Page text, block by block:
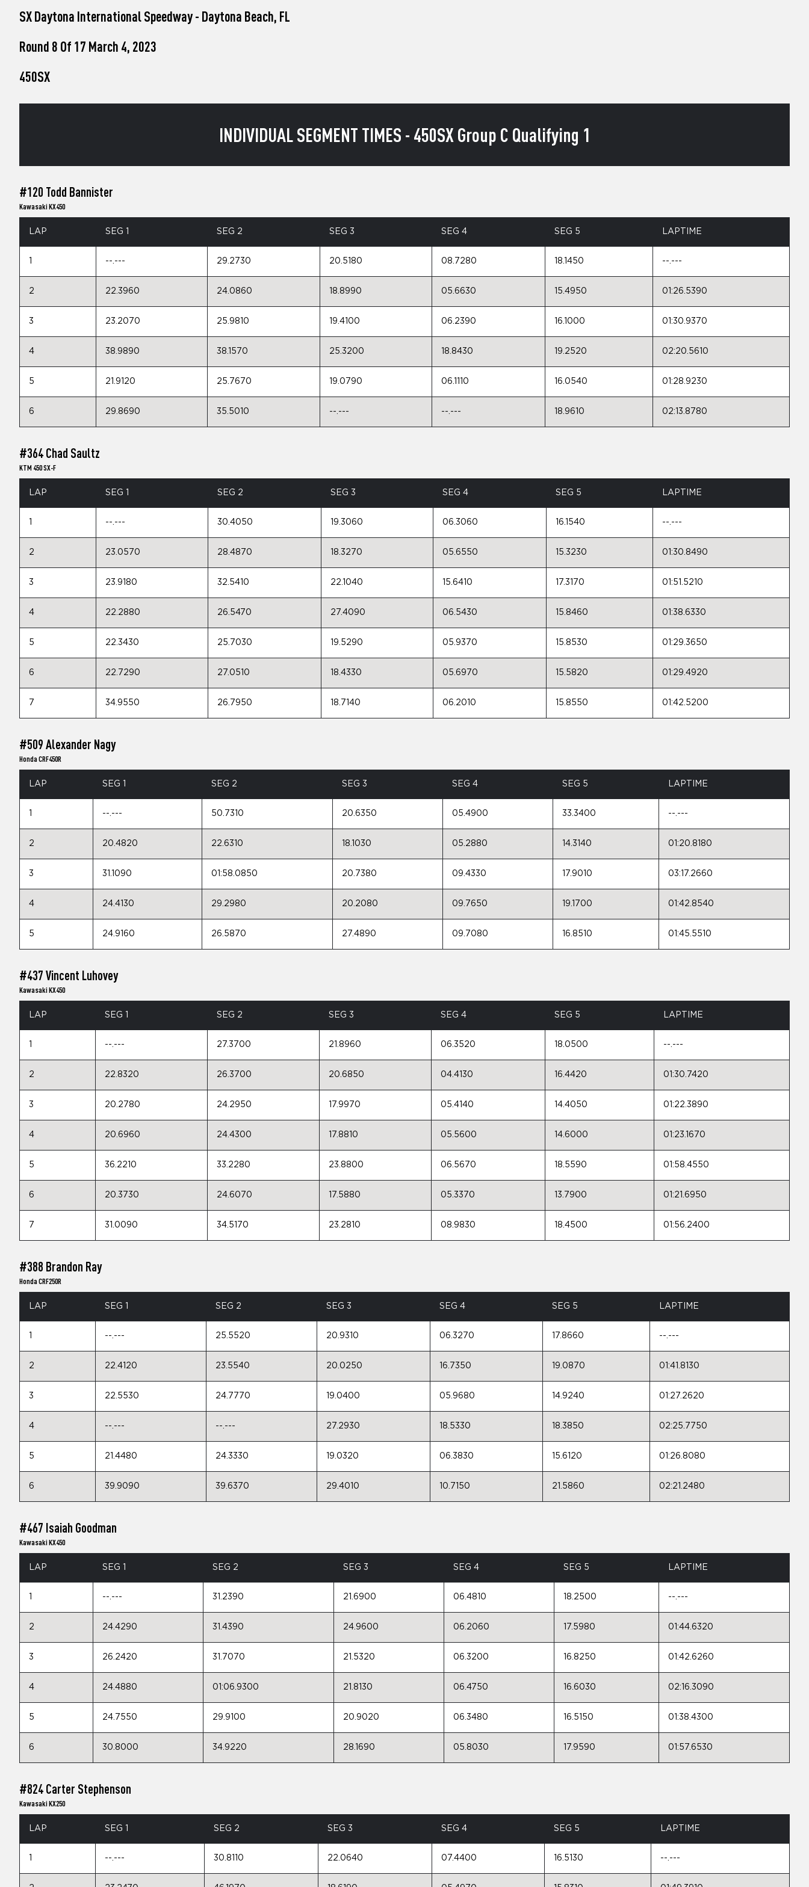
screen
Press
SX Daytona International Speedway - Daytona Beach, FL
Round 8 Of 17 March 4, 2023
450SX
INDIVIDUAL SEGMENT TIMES - 450SX Group C Qualifying 1
#120 Todd Bannister
Kawasaki KX450
LAP SEG 1 SEG 2 SEG 3 SEG 4 SEG 5 LAPTIME
--.--- 29.2730 20.5180 08.7280 18.1450 --.---
2 22.3960 24.0860 18.8990 05.6630 15.4950 01:26.5390
3 23.2070 25.9810 19.4100 06.2390 16.1000 01:30.9370
4 38.9890 38.1570 25.3200 18.8430 19.2520 02:20.5610
5 21.9120 25.7670 19.0790 06.1110 16.0540 01:28.9230
6 29.8690 35.5010 --.--- --.--- 18.9610 02:13.8780
#364 Chad Saultz
KTM 450 SX-F
LAP SEG 1 SEG 2 SEG 3 SEG 4 SEG 5 LAPTIME
--.--- 30.4050 19.3060 06.3060 16.1540 --.---
2 23.0570 28.4870 18.3270 05.6550 15.3230 01:30.8490
3 23.9180 32.5410 22.1040 15.6410 17.3170 01:51.5210
4 22.2880 26.5470 27.4090 06.5430 15.8460 01:38.6330
5 22.3430 25.7030 19.5290 05.9370 15.8530 01:29.3650
6 22.7290 27.0510 18.4330 05.6970 15.5820 01:29.4920
7 34.9550 26.7950 18.7140 06.2010 15.8550 01:42.5200
#509 Alexander Nagy
Honda CRF450R
LAP SEG 1 SEG 2 SEG 3 SEG 4 SEG 5 LAPTIME
--.--- 50.7310 20.6350 05.4900 33.3400 --.---
2 20.4820 22.6310 18.1030 05.2880 14.3140 01:20.8180
3 31.1090 01:58.0850 20.7380 09.4330 17.9010 03:17.2660
4 24.4130 29.2980 20.2080 09.7650 19.1700 01:42.8540
5 24.9160 26.5870 27.4890 09.7080 16.8510 01:45.5510
#437 Vincent Luhovey
Kawasaki KX450
LAP SEG 1 SEG 2 SEG 3 SEG 4 SEG 5 LAPTIME
--.--- 27.3700 21.8960 06.3520 18.0500 --.---
2 22.8320 26.3700 20.6850 04.4130 16.4420 01:30.7420
3 20.2780 24.2950 17.9970 05.4140 14.4050 01:22.3890
4 20.6960 24.4300 17.8810 05.5600 14.6000 01:23.1670
5 36.2210 33.2280 23.8800 06.5670 18.5590 01:58.4550
6 20.3730 24.6070 17.5880 05.3370 13.7900 01:21.6950
7 31.0090 34.5170 23.2810 08.9830 18.4500 01:56.2400
#388 Brandon Ray
Honda CRF250R
LAP SEG 1 SEG 2 SEG 3 SEG 4 SEG 5 LAPTIME
--.--- 25.5520 20.9310 06.3270 17.8660 --.---
2 22.4120 23.5540 20.0250 16.7350 19.0870 01:41.8130
3 22.5530 24.7770 19.0400 05.9680 14.9240 01:27.2620
4 --.--- --.--- 27.2930 18.5330 18.3850 02:25.7750
5 21.4480 24.3330 19.0320 06.3830 15.6120 01:26.8080
6 39.9090 39.6370 29.4010 10.7150 21.5860 02:21.2480
#467 Isaiah Goodman
Kawasaki KX450
LAP SEG 1 SEG 2 SEG 3 SEG 4 SEG 5 LAPTIME
--.--- 31.2390 21.6900 06.4810 18.2500 --.---
2 24.4290 31.4390 24.9600 06.2060 17.5980 01:44.6320
3 26.2420 31.7070 21.5320 06.3200 16.8250 01:42.6260
4 24.4880 01:06.9300 21.8130 06.4750 16.6030 02:16.3090
5 24.7550 29.9100 20.9020 06.3480 16.5150 01:38.4300
6 30.8000 34.9220 28.1690 05.8030 17.9590 01:57.6530
#824 Carter Stephenson
Kawasaki KX250
LAP SEG 1 SEG 2 SEG 3 SEG 4 SEG 5 LAPTIME
--.--- 30.8110 22.0640 07.4400 16.5130 --.---